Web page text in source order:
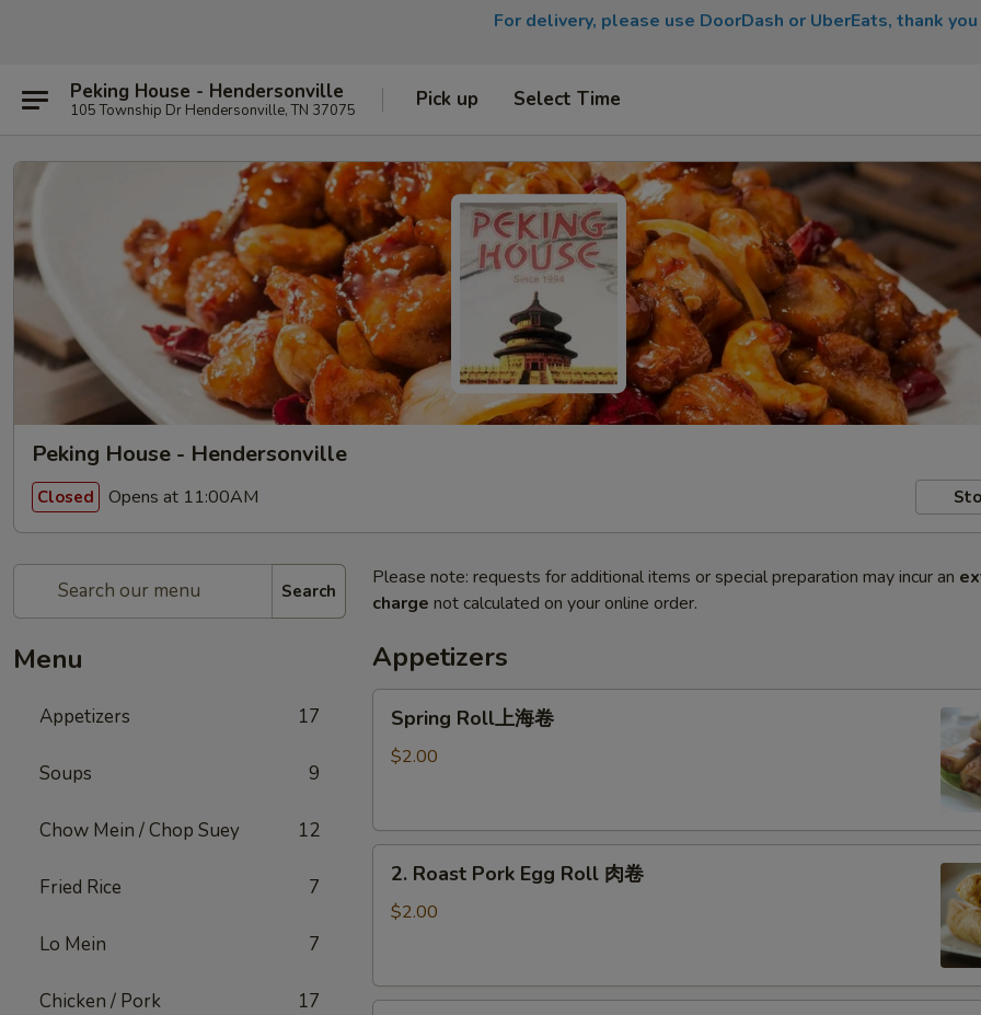
For delivery, please use DoorDash or UberEats, thank you
Peking House - Hendersonville
105 Township Dr Hendersonville, TN 37075 Pick up Select Time
Peking House - Hendersonville
Closed Opens at 11:00AM
Search
Menu
Appetizers 17
Soups 9
Chow Mein / Chop Suey 12
Fried Rice 7
Lo Mein 7
Chicken / Pork 17
Please note: requests for additional items or special preparation may incur an
charge not calculated on your online order.
Appetizers
RollSpring Roll上海卷
$2.00
Roast
Pork
肉
2. Roast Pork Egg Roll 肉卷
$2.00